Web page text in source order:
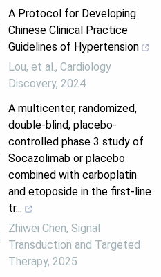
A Protocol for Developing
Chinese Clinical Practice
Guidelines of Hypertension
Lou, et al., Cardiology
Discovery, 2024
A multicenter, randomized,
double-blind, placebo-
controlled phase 3 study of
Socazolimab or placebo
combined with carboplatin
and etoposide in the first-line
tr...
Zhiwei Chen, Signal
Transduction and Targeted
Therapy, 2025